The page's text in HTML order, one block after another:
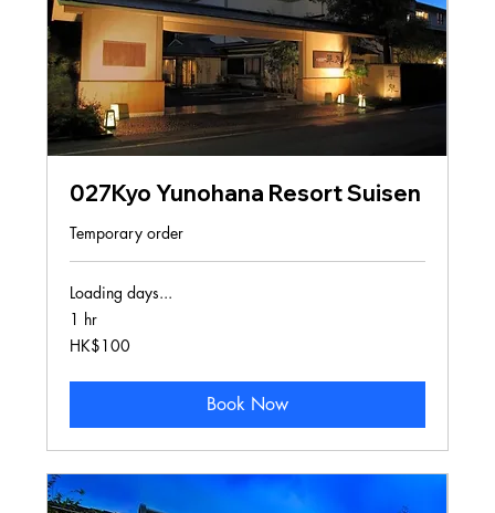
027Kyo Yunohana Resort Suisen
Temporary order
Loading days...
1 hr
100
Hong
HK$100
Book Now